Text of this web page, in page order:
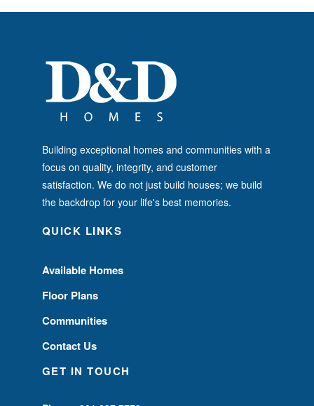
Building exceptional homes and communities with a
focus on quality, integrity, and customer
satisfaction. We do not just build houses; we build
the backdrop for your life's best memories.
QUICK LINKS
Available Homes
Floor Plans
Communities
Contact Us
GET IN TOUCH